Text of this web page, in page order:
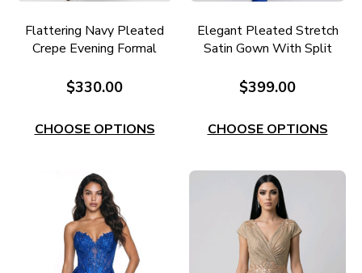
Flattering Navy Pleated
Crepe Evening Formal
$330.00
CHOOSE OPTIONS
Elegant Pleated Stretch
Satin Gown With Split
$399.00
CHOOSE OPTIONS